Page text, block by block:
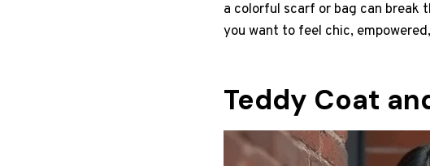
a colorful scarf or bag can break
you want to feel chic,
Teddy Coat